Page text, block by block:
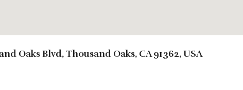
Oaks Blvd, Thousand Oaks, CA 91362, USA